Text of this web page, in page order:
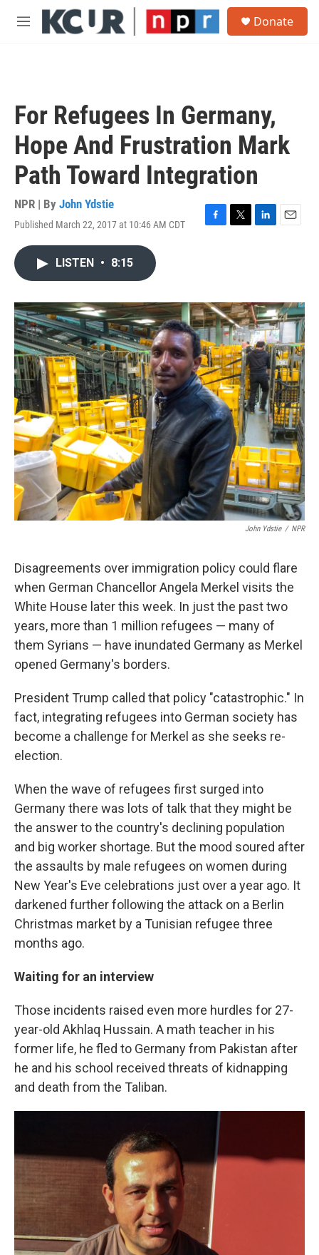
Skip to main content
M
Donate
For Refugees In Germany,
Hope And Frustration Mark
Path Toward Integration
NPR | By John Ydstie
Published March 22, 2017 at 10:46 AM CDT
F
o
k
T
r
L
I
n
E
LISTEN • 8:15
John Ydstie / NPR
Disagreements over immigration policy could flare
when German Chancellor Angela Merkel visits the
White House later this week. In just the past two
years, more than 1 million refugees — many of
them Syrians — have inundated Germany as Merkel
opened Germany's borders.
President Trump called that policy "catastrophic." In
fact, integrating refugees into German society has
become a challenge for Merkel as she seeks re-
election.
When the wave of refugees first surged into
Germany there was lots of talk that they might be
the answer to the country's declining population
and big worker shortage. But the mood soured after
the assaults by male refugees on women during
New Year's Eve celebrations just over a year ago. It
darkened further following the attack on a Berlin
Christmas market by a Tunisian refugee three
months ago.
Waiting for an interview
Those incidents raised even more hurdles for 27-
year-old Akhlaq Hussain. A math teacher in his
former life, he fled to Germany from Pakistan after
he and his school received threats of kidnapping
and death from the Taliban.